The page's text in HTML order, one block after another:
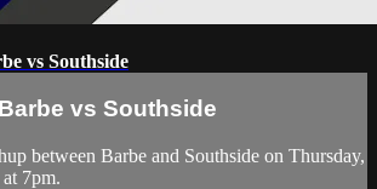
vs Southside
vs Southside
between Barbe and Southside on Thursday,
7pm.